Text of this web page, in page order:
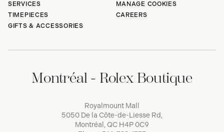
SERVICES
TIMEPIECES
GIFTS & ACCESSORIES
MANAGE COOKIES
CAREERS
Montréal - Rolex Boutique
Royalmount Mall
5050 De la Côte-de-Liesse Rd,
Montréal, QC H4P 0C9